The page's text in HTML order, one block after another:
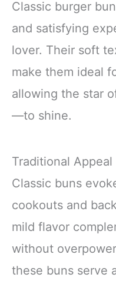
Classic burger
and satisfying
lover. Their soft
make them ideal
allowing the star
—to shine.
Traditional Appeal
Classic buns
cookouts and
mild flavor
without
these buns serve